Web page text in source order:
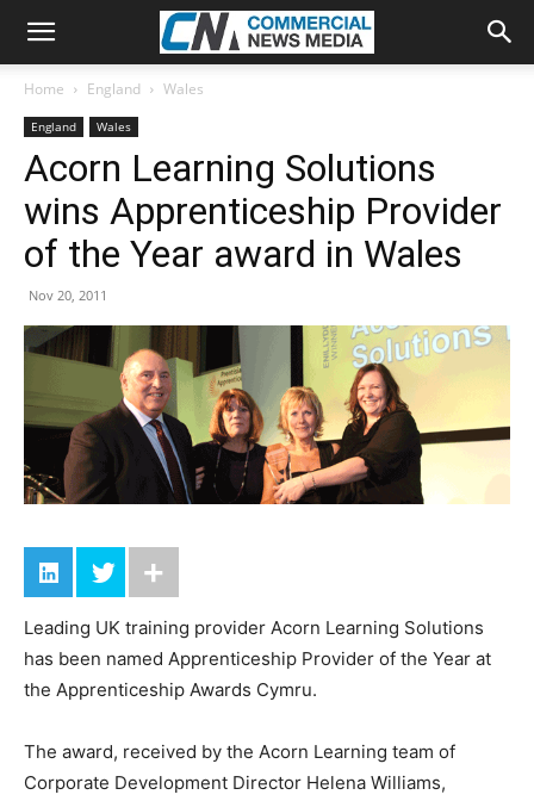
Home England Wales
England Wales
Acorn Learning Solutions
wins Apprenticeship Provider
of the Year award in Wales
Nov 20, 2011
Leading UK training provider Acorn Learning Solutions
has been named Apprenticeship Provider of the Year at
the Apprenticeship Awards Cymru.
The award, received by the Acorn Learning team of
Corporate Development Director Helena Williams,